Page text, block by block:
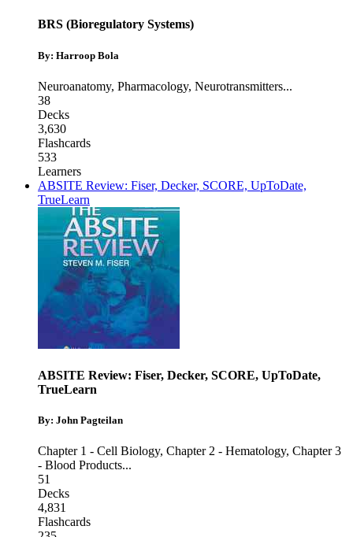
BRS (Bioregulatory Systems)
By: Harroop Bola
Neuroanatomy, Pharmacology, Neurotransmitters...
38
Decks
3,630
Flashcards
533
Learners
ABSITE Review: Fiser, Decker, SCORE, UpToDate,
TrueLearn
ABSITE Review: Fiser, Decker, SCORE, UpToDate,
TrueLearn
By: John Pagteilan
Chapter 1 - Cell Biology, Chapter 2 - Hematology, Chapter 3
- Blood Products...
51
Decks
4,831
Flashcards